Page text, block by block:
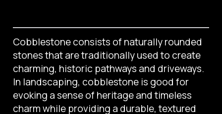
Cobblestone consists of naturally rounded
stones that are traditionally used to create
charming, historic pathways and driveways.
In landscaping, cobblestone is good for
evoking a sense of heritage and timeless
charm while providing a durable, textured